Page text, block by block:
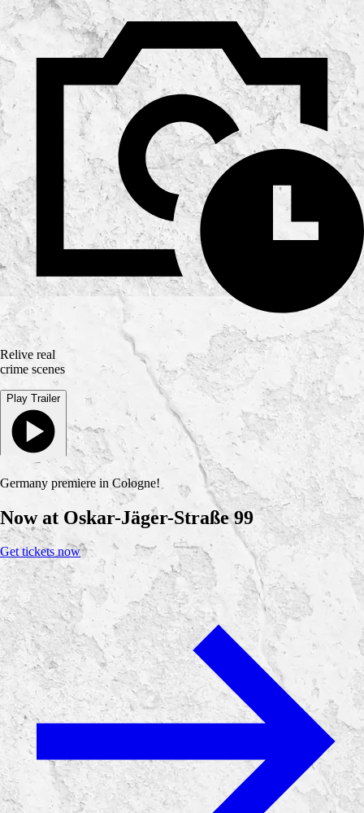
Relive real
crime scenes
Play Trailer
Germany premiere in Cologne!
Now at Oskar-Jäger-Straße 99
Get tickets now